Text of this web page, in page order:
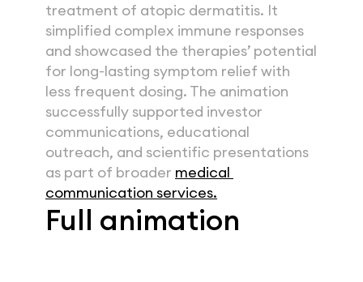
treatment of atopic dermatitis. It
simplified complex immune responses
and showcased the therapies’ potential
for long-lasting symptom relief with
less frequent dosing. The animation
successfully supported investor
communications, educational
outreach, and scientific presentations
as part of broader medical
communication services.
Full animation